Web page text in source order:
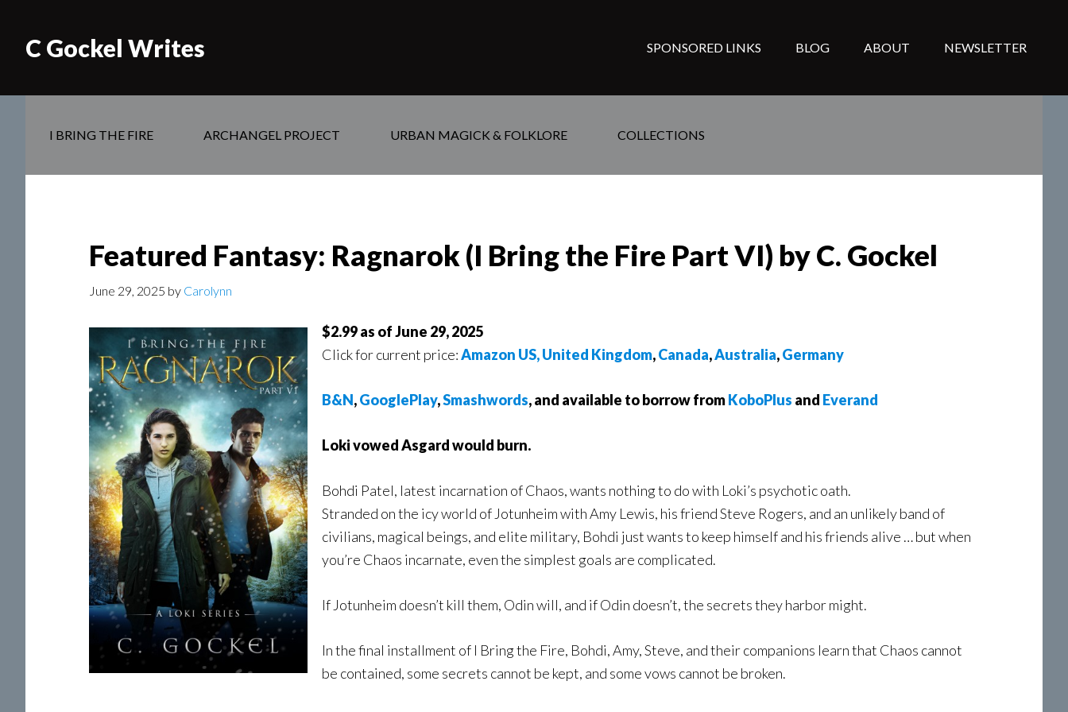
C Gockel Writes SPONSORED LINKS BLOG ABOUT NEWSLETTER
I BRING THE FIRE ARCHANGEL PROJECT URBAN MAGICK & FOLKLORE COLLECTIONS
Featured Fantasy: Ragnarok (I Bring the Fire Part VI) by C. Gockel
June 29, 2025 by Carolynn
$2.99 as of June 29, 2025
Click for current price:Amazon US,United Kingdom,Canada,Australia,Germany
B&N,GooglePlay,Smashwords, and available to borrow fromKoboPlus and Everand
Loki vowed Asgard would burn.
Bohdi Patel, latest incarnation of Chaos, wants nothing to do with Loki’s psychotic oath.
Stranded on the icy world of Jotunheim with Amy Lewis, his friend Steve Rogers, and an unlikely band of
civilians, magical beings, and elite military, Bohdi just wants to keep himself and his friends alive … but when
you’re Chaos incarnate, even the simplest goals are complicated.
If Jotunheim doesn’t kill them, Odin will, and if Odin doesn’t, the secrets they harbor might.
In the final installment of I Bring the Fire, Bohdi, Amy, Steve, and their companions learn that Chaos cannot
be contained, some secrets cannot be kept, and some vows cannot be broken.